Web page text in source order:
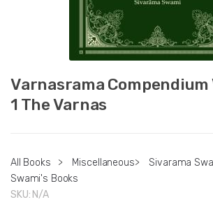
Varnasrama Compendium
1 The Varnas
All Books > Miscellaneous> Sivarama
Swami's Books
SKU: N/A